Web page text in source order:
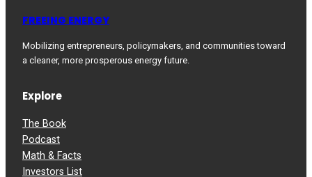
FREEING ENERGY
Mobilizing entrepreneurs, policymakers, and communities toward
a cleaner, more prosperous energy future.
Explore
The Book
Podcast
Math & Facts
Investors List